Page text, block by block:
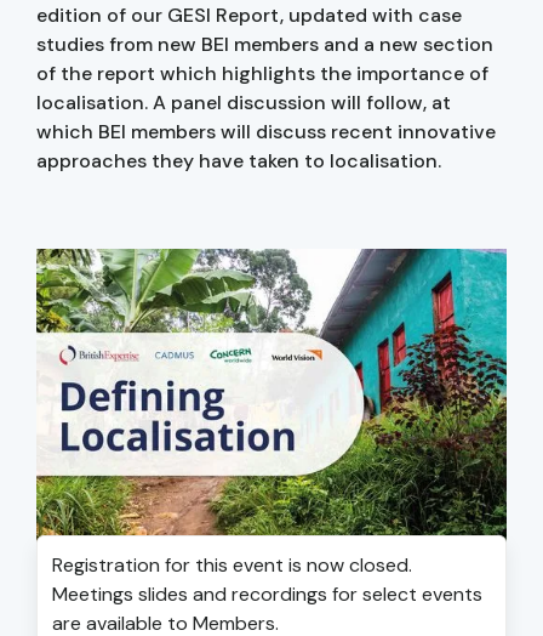
edition of our GESI Report, updated with case
studies from new BEI members and a new section
of the report which highlights the importance of
localisation. A panel discussion will follow, at
which BEI members will discuss recent innovative
approaches they have taken to localisation.
Registration for this event is now closed.
Meetings slides and recordings for select events
are available to Members.